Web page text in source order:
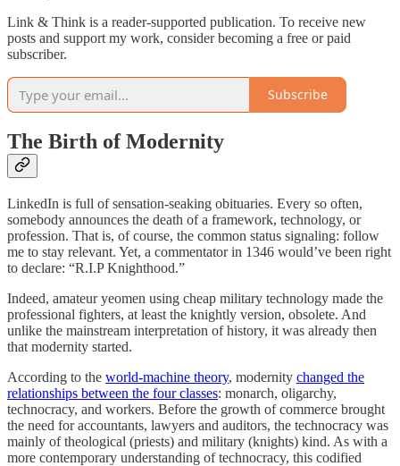
Link & Think is a reader-supported publication. To receive new
posts and support my work, consider becoming a free or paid
subscriber.
Subscribe
The Birth of Modernity
LinkedIn is full of sensation-seaking obituaries. Every so often,
somebody announces the death of a framework, technology, or
profession. That is, of course, the common status signaling: follow
me to stay relevant. Yet, a commentator in 1346 would’ve been right
to declare: “R.I.P Knighthood.”
Indeed, amateur yeomen using cheap military technology made the
professional fighters, at least the knightly version, obsolete. And
unlike the mainstream interpretation of history, it was already then
that modernity started.
According to the world-machine theory, modernity changed the
relationships between the four classes: monarch, oligarchy,
technocracy, and workers. Before the growth of commerce brought
the need for accountants, lawyers and auditors, the technocracy was
mainly of theological (priests) and military (knights) kind. As with a
more contemporary understanding of technocracy, this codified